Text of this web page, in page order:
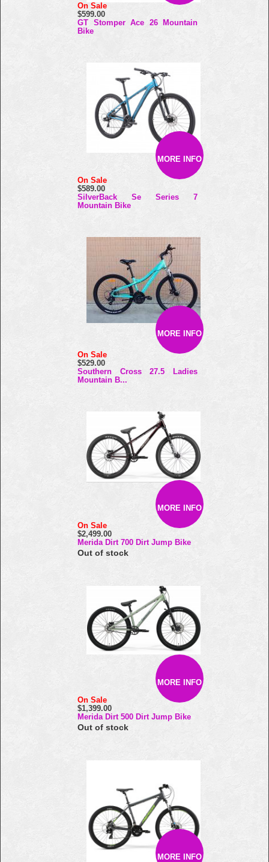
On Sale
$599.00
GT Stomper Ace 26 Mountain
Bike
MORE INFO
On Sale
$589.00
SilverBack Se Series 7
Mountain Bike
MORE INFO
On Sale
$529.00
Southern Cross 27.5 Ladies
Mountain B...
MORE INFO
On Sale
$2,499.00
Merida Dirt 700 Dirt Jump Bike
Out of stock
MORE INFO
On Sale
$1,399.00
Merida Dirt 500 Dirt Jump Bike
Out of stock
MORE INFO